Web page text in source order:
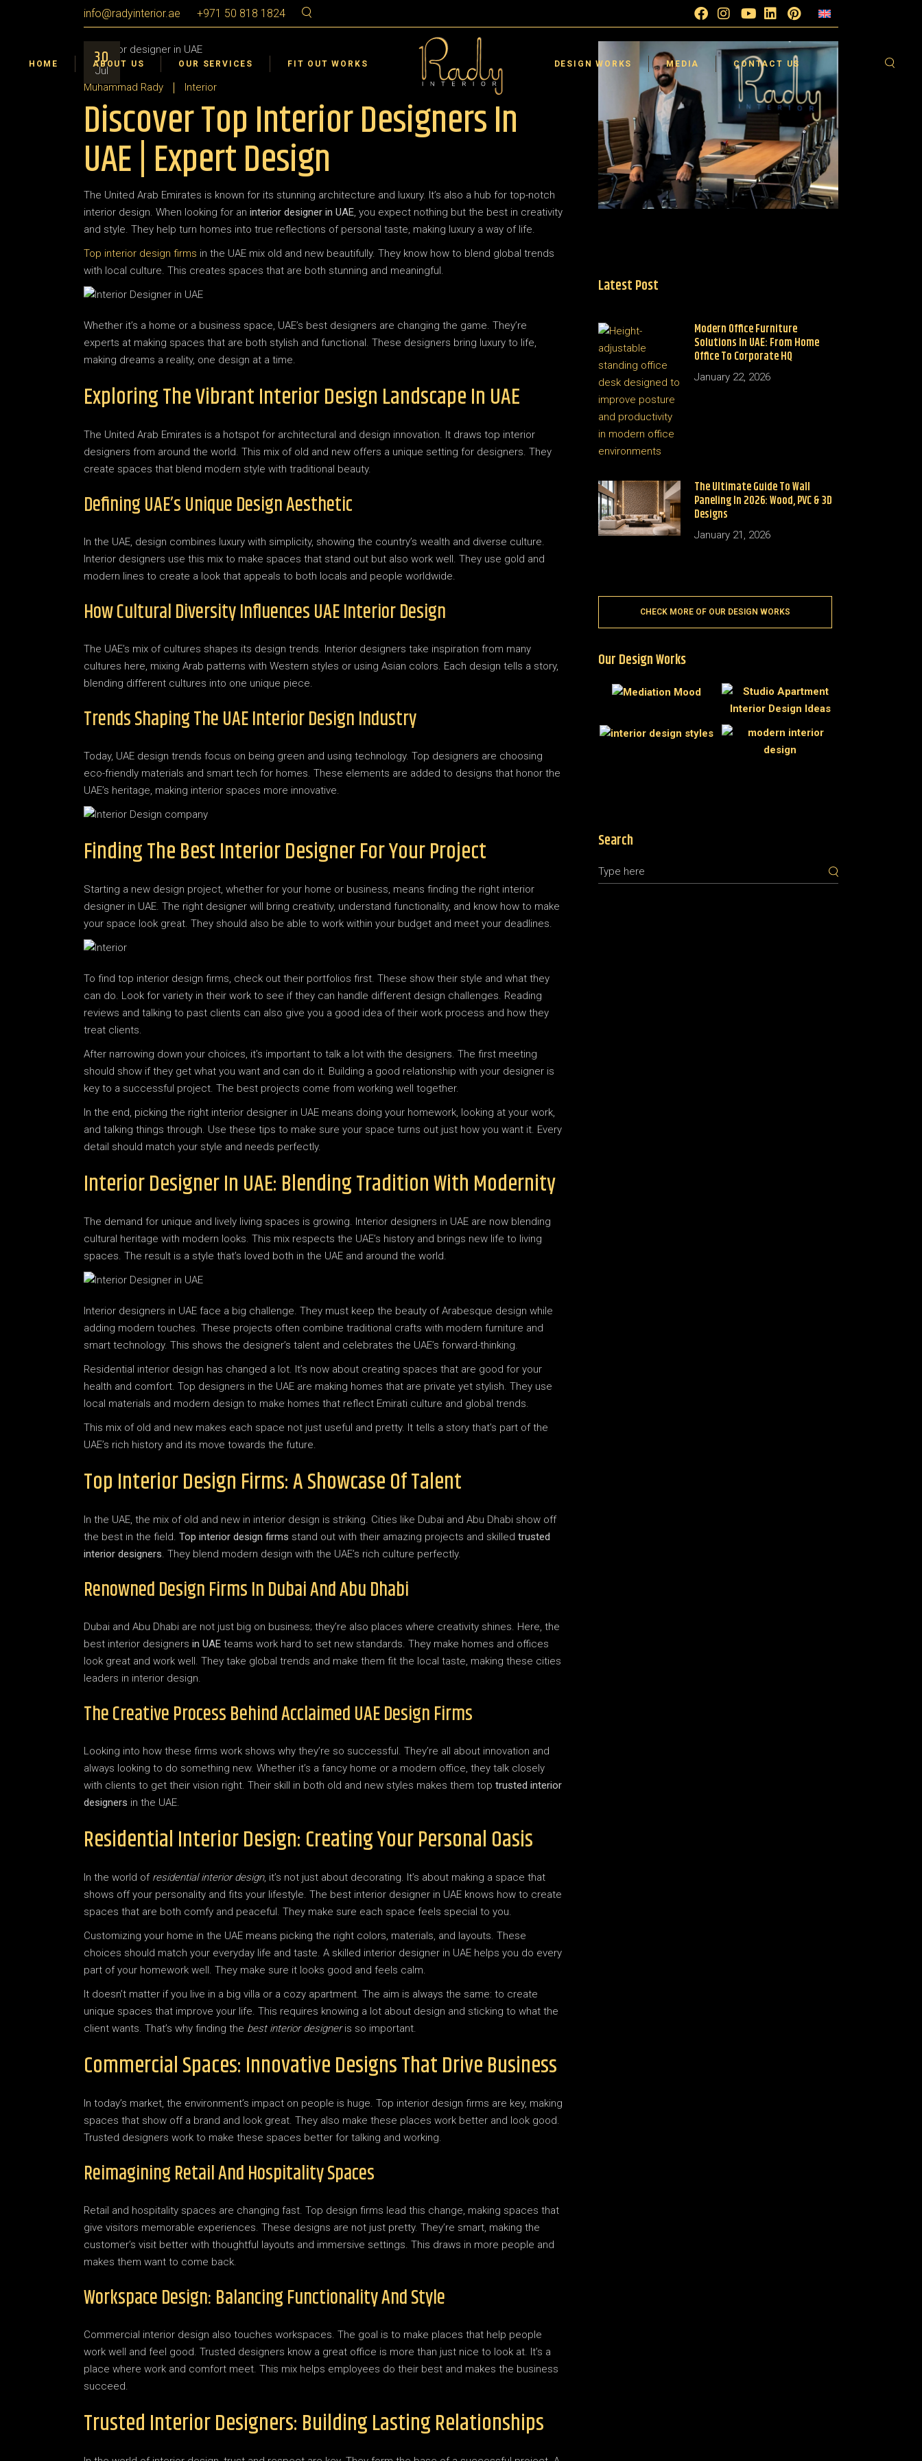
info@radyinterior.ae +971 50 818 1824
HOME ABOUT US
Certifications & Awards
OUR SERVICES
Interior Design
Interior Fit Out
Landscape Design Build
FIT OUT WORKS
Dubai
Sharjah
Ajman
Umm Al Quwain
Ras Al Khaimah
Abu Dhabi
Al Ain
DESIGN WORKS
Residential Interior Design
Commercial Interior Design
Landscape Design
Interior Design VR 360°
MEDIA
Blog
Testimonials
Video Gallery
CONTACT US
FAQ
Supplier
Careers
Interior Fit Out
Landscape Design Build
Interior Design VR 360°
Umm Al Quwain
Ras Al Khaimah
Abu Dhabi
Al Ain
Testimonials
Video Gallery
Supplier
Careers
30
Jul
Muhammad Rady
Interior
Discover Top Interior Designers In
UAE | Expert Design
The United Arab Emirates is known for its stunning architecture and luxury. It’s also a hub for top-notch
interior design. When looking for an interior designer in UAE, you expect nothing but the best in creativity
and style. They help turn homes into true reflections of personal taste, making luxury a way of life.
Top interior design firms in the UAE mix old and new beautifully. They know how to blend global trends
with local culture. This creates spaces that are both stunning and meaningful.
Whether it’s a home or a business space, UAE’s best designers are changing the game. They’re
experts at making spaces that are both stylish and functional. These designers bring luxury to life,
making dreams a reality, one design at a time.
Exploring The Vibrant Interior Design Landscape In UAE
The United Arab Emirates is a hotspot for architectural and design innovation. It draws top interior
designers from around the world. This mix of old and new offers a unique setting for designers. They
create spaces that blend modern style with traditional beauty.
Defining UAE’s Unique Design Aesthetic
In the UAE, design combines luxury with simplicity, showing the country’s wealth and diverse culture.
Interior designers use this mix to make spaces that stand out but also work well. They use gold and
modern lines to create a look that appeals to both locals and people worldwide.
How Cultural Diversity Influences UAE Interior Design
The UAE’s mix of cultures shapes its design trends. Interior designers take inspiration from many
cultures here, mixing Arab patterns with Western styles or using Asian colors. Each design tells a story,
blending different cultures into one unique piece.
Trends Shaping The UAE Interior Design Industry
Today, UAE design trends focus on being green and using technology. Top designers are choosing
eco-friendly materials and smart tech for homes. These elements are added to designs that honor the
UAE’s heritage, making interior spaces more innovative.
Finding The Best Interior Designer For Your Project
Starting a new design project, whether for your home or business, means finding the right interior
designer in UAE. The right designer will bring creativity, understand functionality, and know how to make
your space look great. They should also be able to work within your budget and meet your deadlines.
To find top interior design firms, check out their portfolios first. These show their style and what they
can do. Look for variety in their work to see if they can handle different design challenges. Reading
reviews and talking to past clients can also give you a good idea of their work process and how they
treat clients.
After narrowing down your choices, it’s important to talk a lot with the designers. The first meeting
should show if they get what you want and can do it. Building a good relationship with your designer is
key to a successful project. The best projects come from working well together.
In the end, picking the right interior designer in UAE means doing your homework, looking at your work,
and talking things through. Use these tips to make sure your space turns out just how you want it. Every
detail should match your style and needs perfectly.
Interior Designer In UAE: Blending Tradition With Modernity
The demand for unique and lively living spaces is growing. Interior designers in UAE are now blending
cultural heritage with modern looks. This mix respects the UAE’s history and brings new life to living
spaces. The result is a style that’s loved both in the UAE and around the world.
Interior designers in UAE face a big challenge. They must keep the beauty of Arabesque design while
adding modern touches. These projects often combine traditional crafts with modern furniture and
smart technology. This shows the designer’s talent and celebrates the UAE’s forward-thinking.
Residential interior design has changed a lot. It’s now about creating spaces that are good for your
health and comfort. Top designers in the UAE are making homes that are private yet stylish. They use
local materials and modern design to make homes that reflect Emirati culture and global trends.
This mix of old and new makes each space not just useful and pretty. It tells a story that’s part of the
UAE’s rich history and its move towards the future.
Top Interior Design Firms: A Showcase Of Talent
In the UAE, the mix of old and new in interior design is striking. Cities like Dubai and Abu Dhabi show off
the best in the field. Top interior design firms stand out with their amazing projects and skilled trusted
interior designers. They blend modern design with the UAE’s rich culture perfectly.
Renowned Design Firms In Dubai And Abu Dhabi
Dubai and Abu Dhabi are not just big on business; they’re also places where creativity shines. Here, the
best interior designers in UAE teams work hard to set new standards. They make homes and offices
look great and work well. They take global trends and make them fit the local taste, making these cities
leaders in interior design.
The Creative Process Behind Acclaimed UAE Design Firms
Looking into how these firms work shows why they’re so successful. They’re all about innovation and
always looking to do something new. Whether it’s a fancy home or a modern office, they talk closely
with clients to get their vision right. Their skill in both old and new styles makes them top trusted interior
designers in the UAE.
Residential Interior Design: Creating Your Personal Oasis
In the world of residential interior design, it’s not just about decorating. It’s about making a space that
shows off your personality and fits your lifestyle. The best interior designer in UAE knows how to create
spaces that are both comfy and peaceful. They make sure each space feels special to you.
Customizing your home in the UAE means picking the right colors, materials, and layouts. These
choices should match your everyday life and taste. A skilled interior designer in UAE helps you do every
part of your homework well. They make sure it looks good and feels calm.
It doesn’t matter if you live in a big villa or a cozy apartment. The aim is always the same: to create
unique spaces that improve your life. This requires knowing a lot about design and sticking to what the
client wants. That’s why finding the best interior designeris so important.
Commercial Spaces: Innovative Designs That Drive Business
In today’s market, the environment’s impact on people is huge. Top interior design firms are key, making
spaces that show off a brand and look great. They also make these places work better and look good.
Trusted designers work to make these spaces better for talking and working.
Reimagining Retail And Hospitality Spaces
Retail and hospitality spaces are changing fast. Top design firms lead this change, making spaces that
give visitors memorable experiences. These designs are not just pretty. They’re smart, making the
customer’s visit better with thoughtful layouts and immersive settings. This draws in more people and
makes them want to come back.
Workspace Design: Balancing Functionality And Style
Commercial interior design also touches workspaces. The goal is to make places that help people
work well and feel good. Trusted designers know a great office is more than just nice to look at. It’s a
place where work and comfort meet. This mix helps employees do their best and makes the business
succeed.
Trusted Interior Designers: Building Lasting Relationships
Latest Post
Modern Office Furniture
Solutions In UAE: From Home
Office To Corporate HQ
January 22, 2026
The Ultimate Guide To Wall
Paneling In 2026: Wood, PVC & 3D
Designs
January 21, 2026
CHECK MORE OF OUR DESIGN WORKS
Our Design Works
Search